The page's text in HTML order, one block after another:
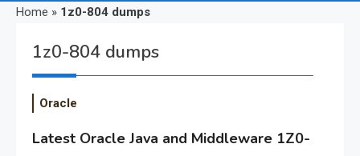
Home » 1z0-804 dumps
1z0-804 dumps
Oracle
Latest Oracle Java and Middleware 1Z0-